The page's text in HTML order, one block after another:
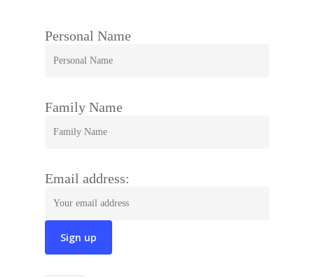
Personal Name
Family Name
Email address: